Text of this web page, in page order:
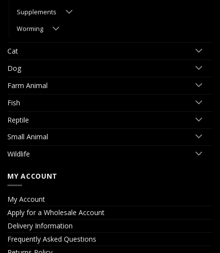
Supplements
Worming
Cat
Dog
Farm Animal
Fish
Reptile
Small Animal
Wildlife
MY ACCOUNT
My Account
Apply for a Wholesale Account
Delivery Information
Frequently Asked Questions